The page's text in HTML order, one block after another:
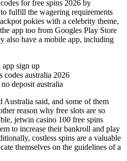
for free spins 2026 by
fulfill the wagering requirements
pokies with a celebrity theme,
app too from Googles Play Store
also have a mobile app, including
sign up
codes australia 2026
deposit australia
Australia said, and some of them
reason why free slots are so
jetwin casino 100 free spins
to increase their bankroll and play
costless spins are a valuable
themselves on the guidelines of a